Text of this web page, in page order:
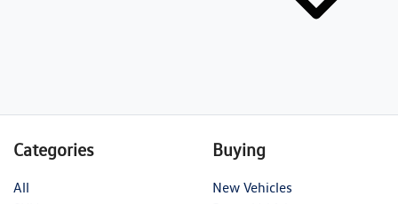
Categories
All
Buying
New Vehicles